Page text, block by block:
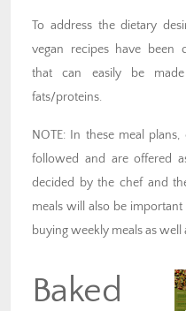
To address the dietary
vegan recipes have been
that can easily be
fats/proteins.
NOTE: In these meal
followed and are offered
decided by the chef and
meals will also be
buying weekly meals as
Baked